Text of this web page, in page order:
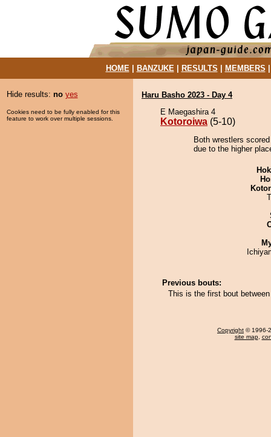
HOME| BANZUKE| RESULTS MEMBERS
Hide results: no yes
Cookies need to be fully enabled for this
feature to work over multiple sessions.
Haru Basho 2023 - Day 4
E Maegashira 4
Kotoroiwa (5-10)
Both wrestlers
due to the higher
Previous bouts:
This is the first bout
Copyright © 1996-
site map,